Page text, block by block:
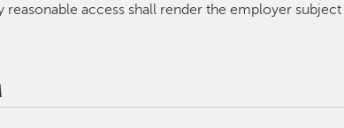
access shall render the employer subject